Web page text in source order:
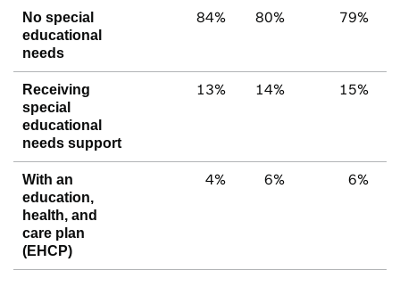
No special
educational
needs
84% 80% 79%
Receiving
special
educational
needs support
13% 14% 15%
With an
education,
health, and
care plan
(EHCP)
4% 6% 6%